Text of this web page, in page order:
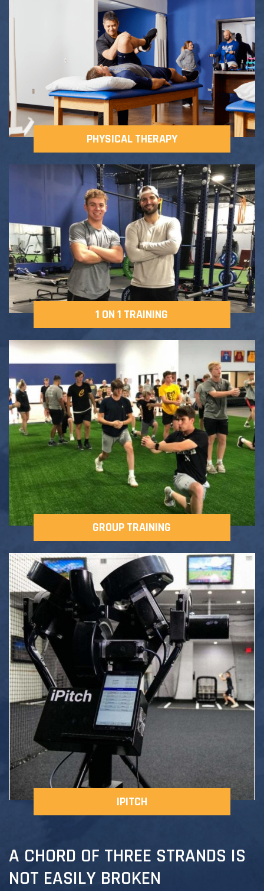
Adult Fitness Classes
Athlete Group Training
Testimonials
CONTACT
PHYSICAL THERAPY
1 ON 1 TRAINING
GROUP TRAINING
IPITCH
A CHORD OF THREE STRANDS IS
NOT EASILY BROKEN